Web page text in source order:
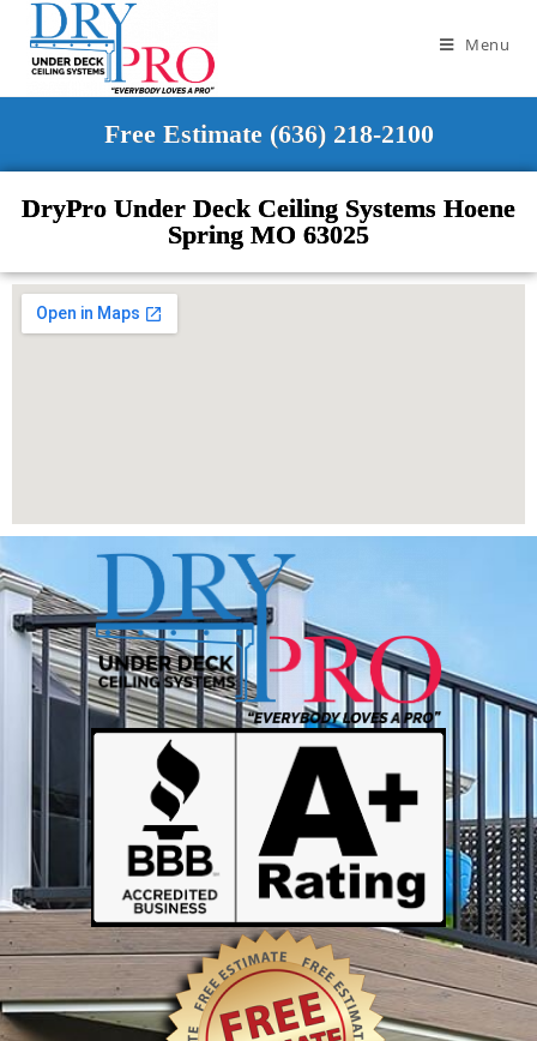
Menu
Free Estimate (636) 218-2100
DryPro Under Deck Ceiling Systems Hoene
Spring MO 63025